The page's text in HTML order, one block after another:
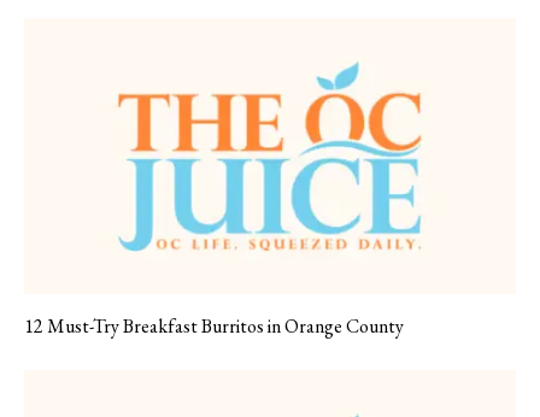
12 Must-Try Breakfast Burritos in Orange County